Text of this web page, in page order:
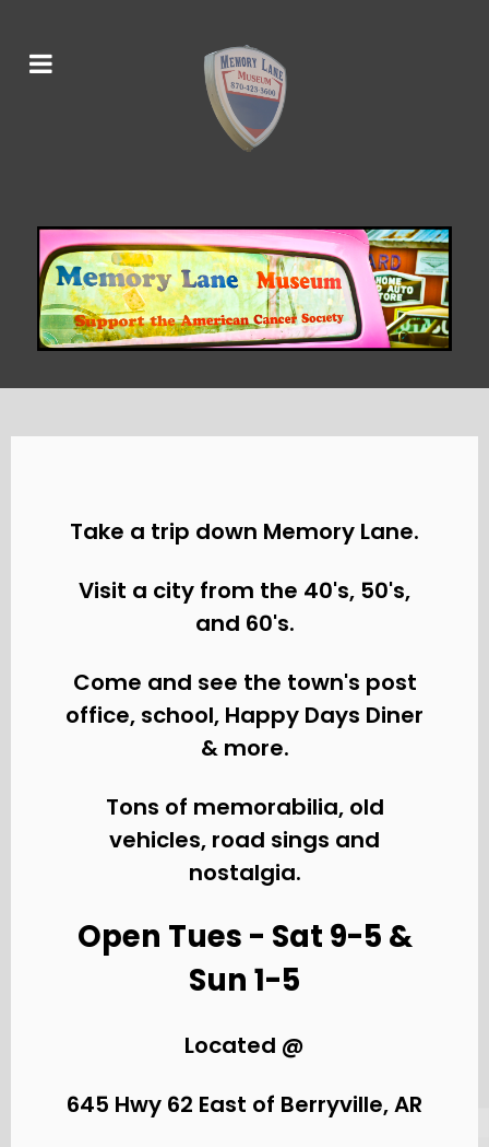
Take a trip down Memory Lane.
Visit a city from the 40's, 50's,
and 60's.
Come and see the town's post
office, school, Happy Days Diner
& more.
Tons of memorabilia, old
vehicles, road sings and
nostalgia.
Open Tues - Sat 9-5 &
Sun 1-5
Located @
645 Hwy 62 East of Berryville, AR